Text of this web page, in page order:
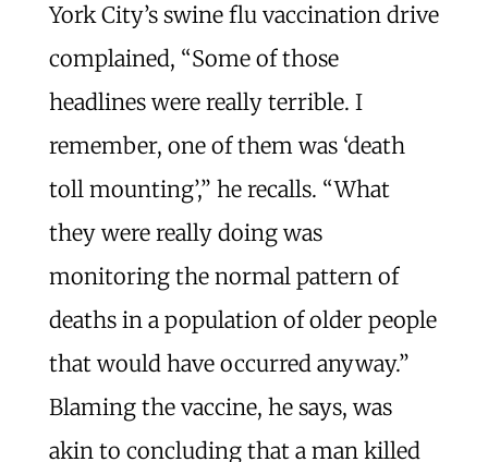
York City’s swine flu vaccination drive
complained, “Some of those
headlines were really terrible. I
remember, one of them was ‘death
toll mounting’,” he recalls. “What
they were really doing was
monitoring the normal pattern of
deaths in a population of older people
that would have occurred anyway.”
Blaming the vaccine, he says, was
akin to concluding that a man killed